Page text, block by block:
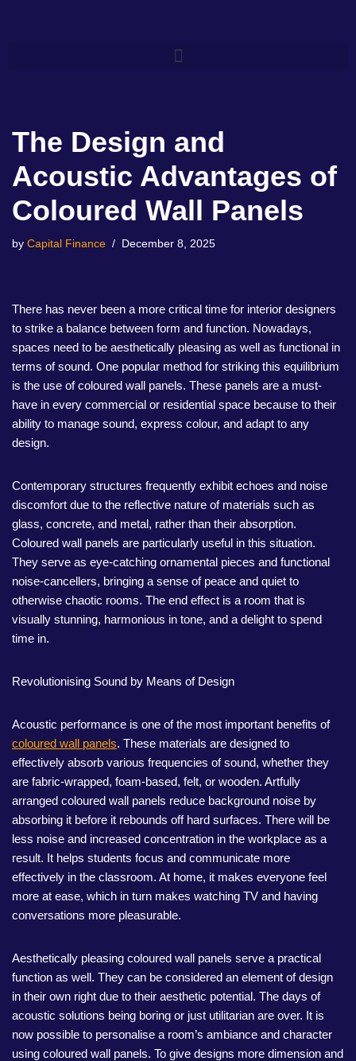
The Design and
Acoustic Advantages of
Coloured Wall Panels
by Capital Finance December 8, 2025
There has never been a more critical time for interior designers
to strike a balance between form and function. Nowadays,
spaces need to be aesthetically pleasing as well as functional in
terms of sound. One popular method for striking this equilibrium
is the use of coloured wall panels. These panels are a must-
have in every commercial or residential space because to their
ability to manage sound, express colour, and adapt to any
design.
Contemporary structures frequently exhibit echoes and noise
discomfort due to the reflective nature of materials such as
glass, concrete, and metal, rather than their absorption.
Coloured wall panels are particularly useful in this situation.
They serve as eye-catching ornamental pieces and functional
noise-cancellers, bringing a sense of peace and quiet to
otherwise chaotic rooms. The end effect is a room that is
visually stunning, harmonious in tone, and a delight to spend
time in.
Revolutionising Sound by Means of Design
Acoustic performance is one of the most important benefits of
coloured wall panels. These materials are designed to
effectively absorb various frequencies of sound, whether they
are fabric-wrapped, foam-based, felt, or wooden. Artfully
arranged coloured wall panels reduce background noise by
absorbing it before it rebounds off hard surfaces. There will be
less noise and increased concentration in the workplace as a
result. It helps students focus and communicate more
effectively in the classroom. At home, it makes everyone feel
more at ease, which in turn makes watching TV and having
conversations more pleasurable.
Aesthetically pleasing coloured wall panels serve a practical
function as well. They can be considered an element of design
in their own right due to their aesthetic potential. The days of
acoustic solutions being boring or just utilitarian are over. It is
now possible to personalise a room’s ambiance and character
using coloured wall panels. To give designs more dimension and